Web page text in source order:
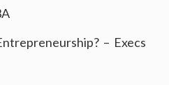
– Execs